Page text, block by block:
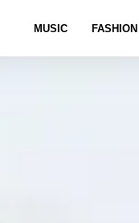
MUSIC FASHION